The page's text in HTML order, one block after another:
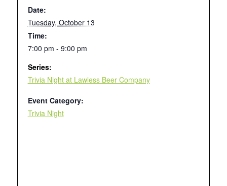
Date:
Tuesday, October 13
Time:
7:00 pm - 9:00 pm
Series:
Trivia Night at Lawless Beer Company
Event Category:
Trivia Night